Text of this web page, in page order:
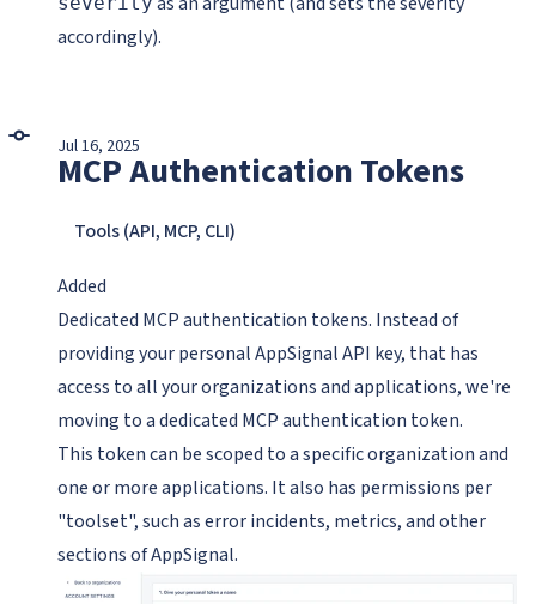
accordingly).
Jul 16, 2025
MCP Authentication Tokens
Tools (API, MCP, CLI)
Added
Dedicated MCP authentication tokens. Instead of
providing your personal AppSignal API key, that has
access to all your organizations and applications, we're
moving to a dedicated MCP authentication token.
This token can be scoped to a specific organization and
one or more applications. It also has permissions per
"toolset", such as error incidents, metrics, and other
sections of AppSignal.